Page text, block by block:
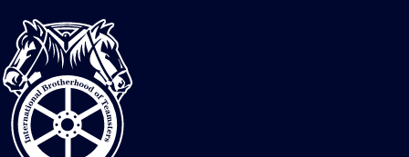
International
Brotherhood
of
Teamsters